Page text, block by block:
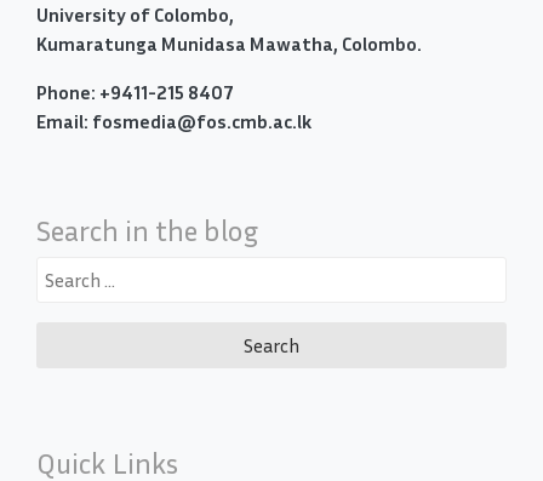
University of Colombo,
Kumaratunga Munidasa Mawatha, Colombo.
Phone: +9411-215 8407
Email: fosmedia@fos.cmb.ac.lk
Search in the blog
Search
Quick Links